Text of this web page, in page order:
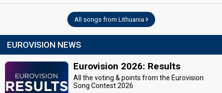
All songs from Lithuania
EUROVISION NEWS
Eurovision 2026: Results
All the voting & points from the Eurovision
Song Contest 2026